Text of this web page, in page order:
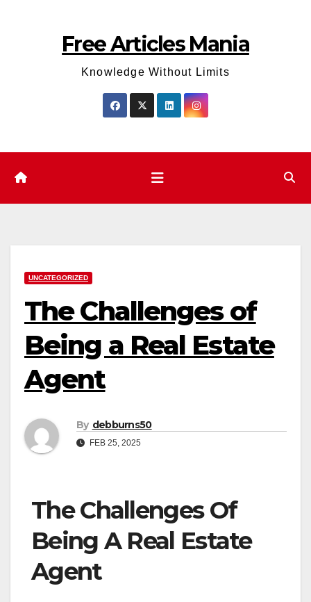
Free Articles Mania
Knowledge Without Limits
UNCATEGORIZED
The Challenges of
Being a Real Estate
Agent
By debburns50
FEB 25, 2025
The Challenges Of
Being A Real Estate
Agent